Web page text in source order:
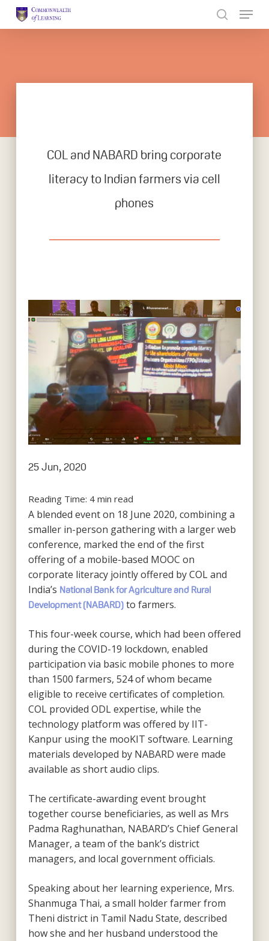
COL and NABARD bring corporate
literacy to Indian farmers via cell
phones
25 Jun, 2020
Reading Time: 4 min read
A blended event on 18 June 2020, combining a
smaller in-person gathering with a larger web
conference, marked the end of the first
offering of a mobile-based MOOC on
corporate literacy jointly offered by COL and
India’s National Bank for Agriculture and Rural
Development (NABARD)to farmers.
This four-week course, which had been offered
during the COVID-19 lockdown, enabled
participation via basic mobile phones to more
than 1500 farmers, 524 of whom became
eligible to receive certificates of completion.
COL provided ODL expertise, while the
technology platform was offered by IIT-
Kanpur using the mooKIT software. Learning
materials developed by NABARD were made
available as short audio clips.
The certificate-awarding event brought
together course beneficiaries, as well as Mrs
Padma Raghunathan, NABARD’s Chief General
Manager, a team of the bank’s district
managers, and local government officials.
Speaking about her learning experience, Mrs.
Shanmuga Thai, a small holder farmer from
Theni district in Tamil Nadu State, described
how she and her husband understood the